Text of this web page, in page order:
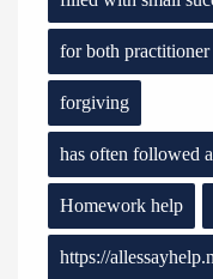
for both
forgiving
has often followed
Homework help
https://